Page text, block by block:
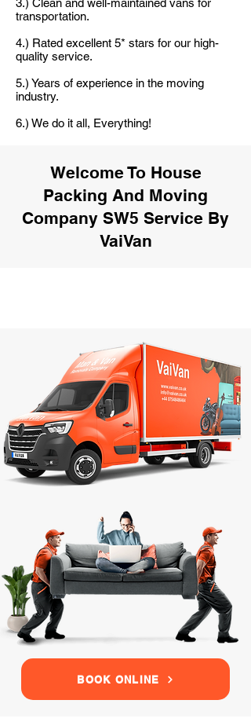
3.) Clean and well-maintained vans for
transportation.
4.) Rated excellent 5* stars for our high-
quality service.
5.) Years of experience in the moving
industry.
6.) We do it all, Everything!
Welcome To House
Packing And Moving
Company SW5 Service By
VaiVan
BOOK ONLINE